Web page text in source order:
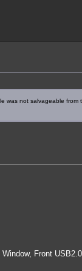
was not salvageable from
Front